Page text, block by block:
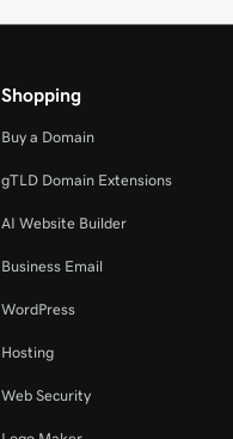
Shopping
Buy a Domain
gTLD Domain Extensions
AI Website Builder
Business Email
WordPress
Hosting
Web Security